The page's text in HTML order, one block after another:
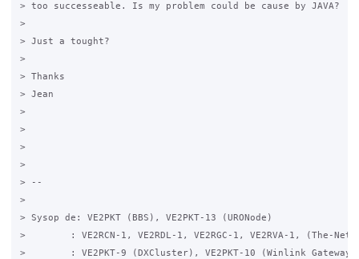
> too successeable. Is my problem could be cause by JAVA?
>
> Just a tought?
>
> Thanks
> Jean
>
>
>
>
> --
>
> Sysop de: VE2PKT (BBS), VE2PKT-13 (URONode)
>        : VE2RCN-1, VE2RDL-1, VE2RGC-1, VE2RVA-1, (The-Net)
>        : VE2PKT-9 (DXCluster), VE2PKT-10 (Winlink Gateway)